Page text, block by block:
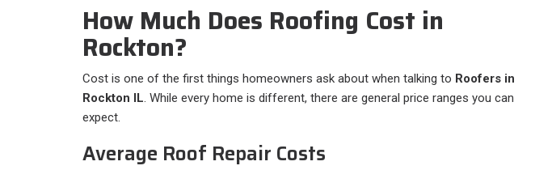
How Much Does Roofing Cost in
Rockton?
Cost is one of the first things homeowners ask about when talking to Roofers in
Rockton IL. While every home is different, there are general price ranges you can
expect.
Average Roof Repair Costs